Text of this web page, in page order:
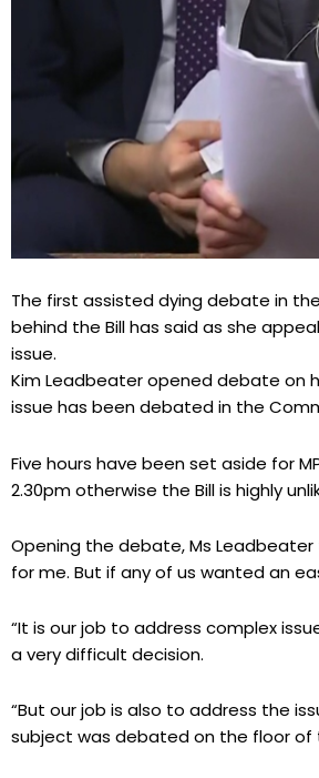
The first assisted dying debate in
behind the Bill has said as she
issue.
Kim Leadbeater opened debate on
issue has been debated in the
Five hours have been set aside for
2.30pm otherwise the Bill is highly
Opening the debate, Ms Leadbeater
for me. But if any of us wanted an
“It is our job to address complex
a very difficult decision.
“But our job is also to address the
subject was debated on the floor of